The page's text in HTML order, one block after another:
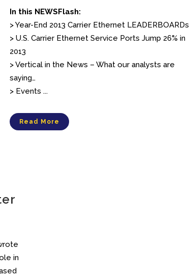
In this NEWSFlash:
> Year-End 2013 Carrier Ethernet LEADERBOARDs
> U.S. Carrier Ethernet Service Ports Jump 26% in
2013
> Vertical in the News – What our analysts are
saying…
> Events ...
Read More
in